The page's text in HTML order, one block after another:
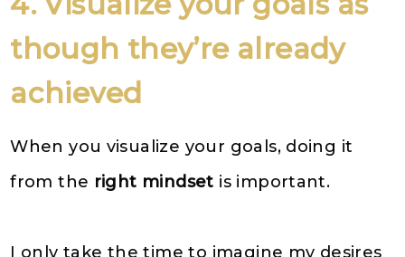
though they’re already
achieved
When you visualize your goals, doing it
from the right mindset is important.
I only take the time to imagine my desires